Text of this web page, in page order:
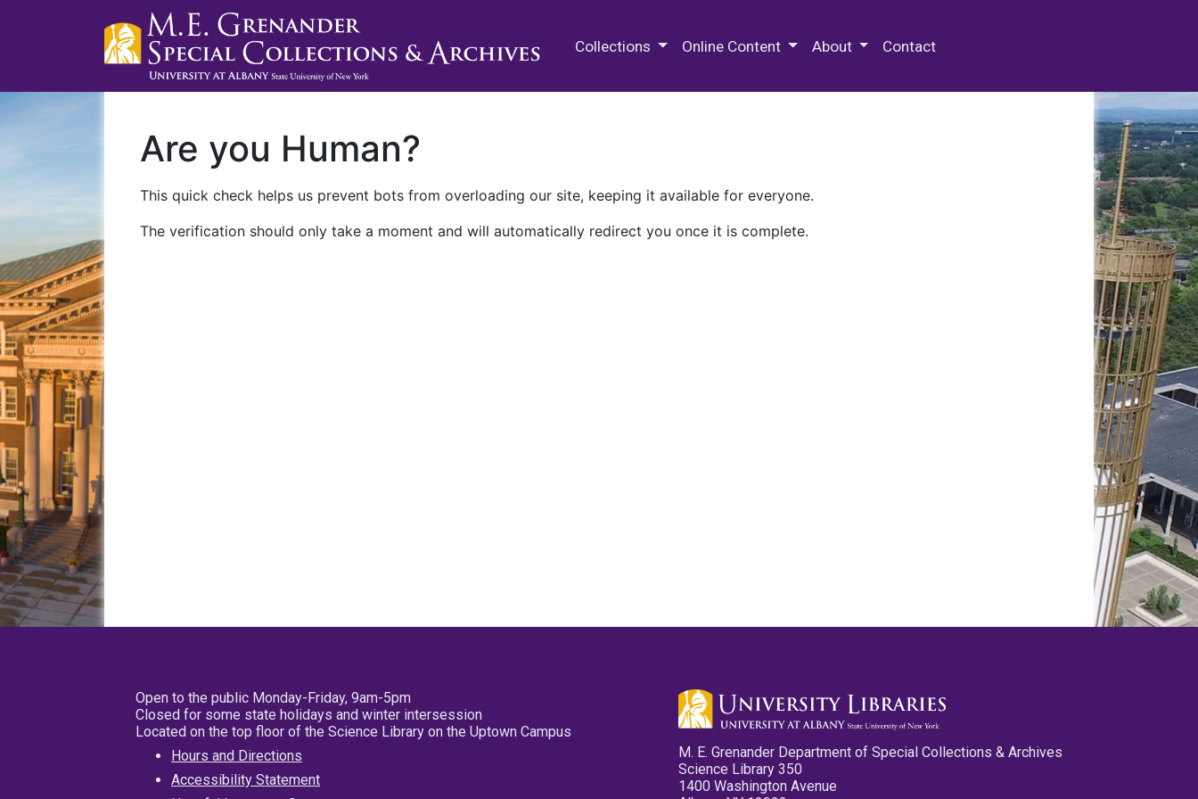
Collections Online Content About Contact
Are you Human?
This quick check helps us prevent bots from overloading our site, keeping it available for everyone.
The verification should only take a moment and will automatically redirect you once it is complete.
Open to the public Monday-Friday, 9am-5pm
Closed for some state holidays and winter intersession
Located on the top floor of the Science Library on the Uptown Campus
Hours and Directions
Accessibility Statement
M. E. Grenander Department of Special Collections & Archives
Science Library 350
1400 Washington Avenue